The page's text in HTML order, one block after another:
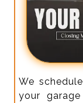
We
your